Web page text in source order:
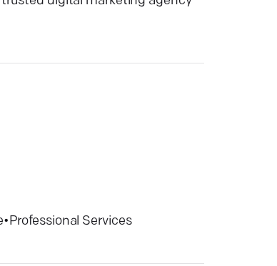
• Professional Services